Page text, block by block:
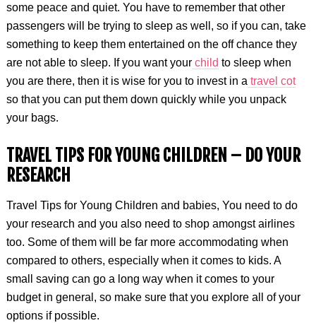
some peace and quiet. You have to remember that other
passengers will be trying to sleep as well, so if you can, take
something to keep them entertained on the off chance they
are not able to sleep. If you want yourchild to sleep when
you are there, then it is wise for you to invest in a travel cot
so that you can put them down quickly while you unpack
your bags.
TRAVEL TIPS FOR YOUNG CHILDREN – DO YOUR
RESEARCH
Travel Tips for Young Children and babies, You need to do
your research and you also need to shop amongst airlines
too. Some of them will be far more accommodating when
compared to others, especially when it comes to kids. A
small saving can go a long way when it comes to your
budget in general, so make sure that you explore all of your
options if possible.